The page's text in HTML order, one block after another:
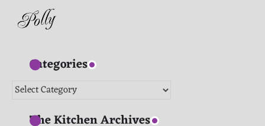
Categories
Categories
The Kitchen Archives